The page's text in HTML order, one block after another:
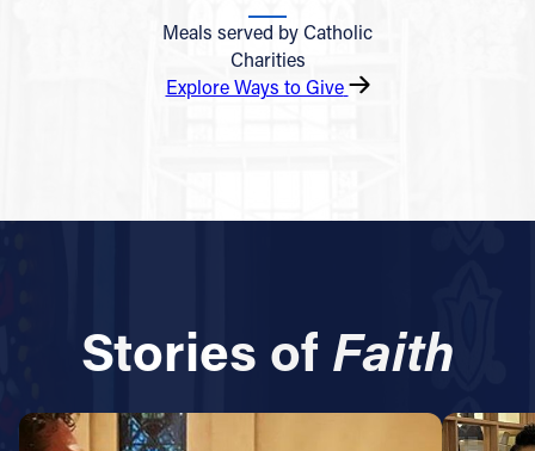
Meals served by Catholic
Charities
Explore Ways to Give
Stories of Faith